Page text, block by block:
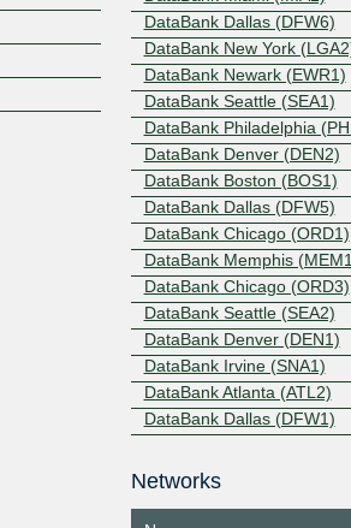
DataBank Dallas (DFW6)
DataBank New York
DataBank Newark (EWR1)
DataBank Seattle (SEA1)
DataBank Philadelphia
DataBank Denver (DEN2)
DataBank Boston (BOS1)
DataBank Dallas (DFW5)
DataBank Chicago (ORD1)
DataBank Memphis
DataBank Chicago (ORD3)
DataBank Seattle (SEA2)
DataBank Denver (DEN1)
DataBank Irvine (SNA1)
DataBank Atlanta (ATL2)
DataBank Dallas (DFW1)
DataBank Dallas (DFW3)
Networks